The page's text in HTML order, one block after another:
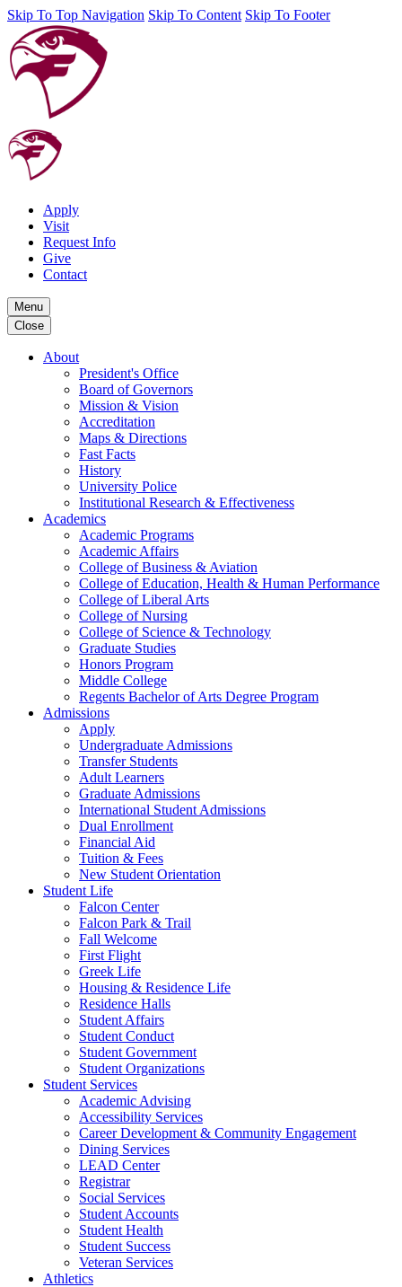
Skip To Top Navigation Skip To Content Skip To Footer
Apply
Visit
Request Info
Give
Contact
Menu
Close
About
President's Office
Board of Governors
Mission & Vision
Accreditation
Maps & Directions
Fast Facts
History
University Police
Institutional Research & Effectiveness
Academics
Academic Programs
Academic Affairs
College of Business & Aviation
College of Education, Health & Human Performance
College of Liberal Arts
College of Nursing
College of Science & Technology
Graduate Studies
Honors Program
Middle College
Regents Bachelor of Arts Degree Program
Admissions
Apply
Undergraduate Admissions
Transfer Students
Adult Learners
Graduate Admissions
International Student Admissions
Dual Enrollment
Financial Aid
Tuition & Fees
New Student Orientation
Student Life
Falcon Center
Falcon Park & Trail
Fall Welcome
First Flight
Greek Life
Housing & Residence Life
Residence Halls
Student Affairs
Student Conduct
Student Government
Student Organizations
Student Services
Academic Advising
Accessibility Services
Career Development & Community Engagement
Dining Services
LEAD Center
Registrar
Social Services
Student Accounts
Student Health
Student Success
Veteran Services
Athletics